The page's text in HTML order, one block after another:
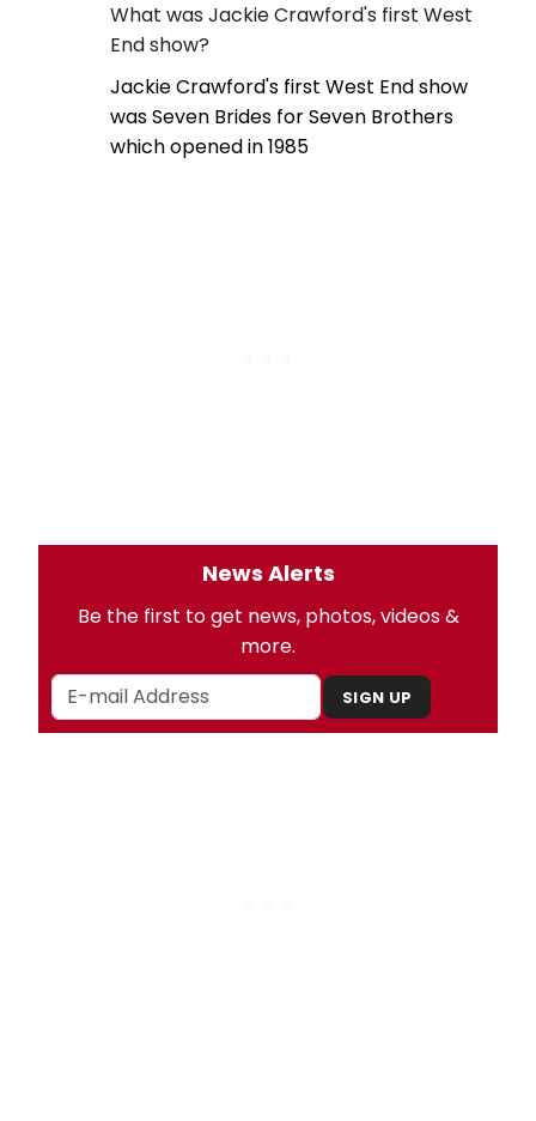
What was Jackie Crawford's first West
End show?
Jackie Crawford's first West End show
was Seven Brides for Seven Brothers
which opened in 1985
News Alerts
Be the first to get news, photos, videos &
more.
SIGN UP